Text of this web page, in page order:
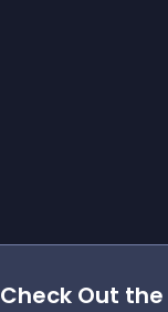
Check Out the